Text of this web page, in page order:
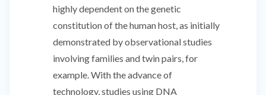
highly dependent on the genetic
constitution of the human host, as initially
demonstrated by observational studies
involving families and twin pairs, for
example. With the advance of
technology, studies using DNA